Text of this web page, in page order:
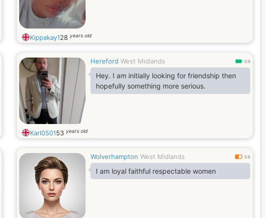
Kippakay128 years old
Hereford West Midlands 0.9
Hey. I am initially looking for friendship then
hopefully something more serious.
Karl050153 years old
Wolverhampton West Midlands 0.6
I am loyal faithful respectable women